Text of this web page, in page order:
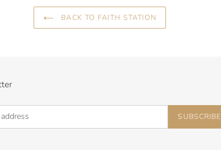
BACK TO FAITH STATION
SUBSCRIBE